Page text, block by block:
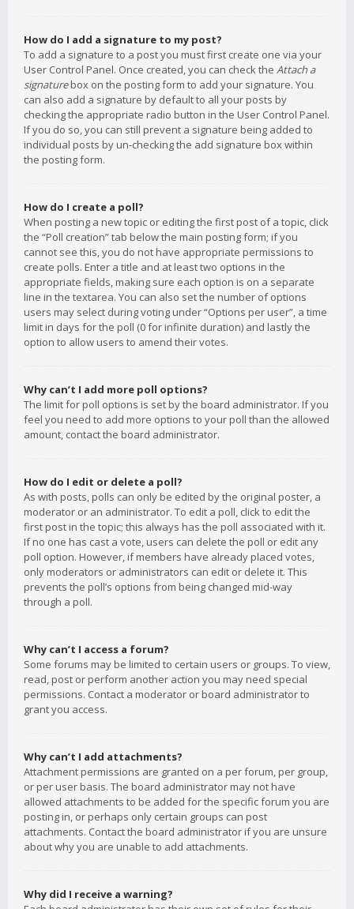
How do I add a signature to my post?
To add a signature to a post you must first create one via your
User Control Panel. Once created, you can check the Attach a
signaturebox on the posting form to add your signature. You
can also add a signature by default to all your posts by
checking the appropriate radio button in the User Control Panel.
If you do so, you can still prevent a signature being added to
individual posts by un-checking the add signature box within
the posting form.
How do I create a poll?
When posting a new topic or editing the first post of a topic, click
the “Poll creation” tab below the main posting form; if you
cannot see this, you do not have appropriate permissions to
create polls. Enter a title and at least two options in the
appropriate fields, making sure each option is on a separate
line in the textarea. You can also set the number of options
users may select during voting under “Options per user”, a time
limit in days for the poll (0 for infinite duration) and lastly the
option to allow users to amend their votes.
Why can’t I add more poll options?
The limit for poll options is set by the board administrator. If you
feel you need to add more options to your poll than the allowed
amount, contact the board administrator.
How do I edit or delete a poll?
As with posts, polls can only be edited by the original poster, a
moderator or an administrator. To edit a poll, click to edit the
first post in the topic; this always has the poll associated with it.
If no one has cast a vote, users can delete the poll or edit any
poll option. However, if members have already placed votes,
only moderators or administrators can edit or delete it. This
prevents the poll’s options from being changed mid-way
through a poll.
Why can’t I access a forum?
Some forums may be limited to certain users or groups. To view,
read, post or perform another action you may need special
permissions. Contact a moderator or board administrator to
grant you access.
Why can’t I add attachments?
Attachment permissions are granted on a per forum, per group,
or per user basis. The board administrator may not have
allowed attachments to be added for the specific forum you are
posting in, or perhaps only certain groups can post
attachments. Contact the board administrator if you are unsure
about why you are unable to add attachments.
Why did I receive a warning?